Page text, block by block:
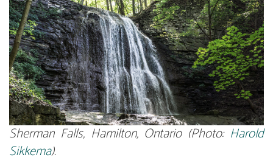
Sherman Falls, Hamilton, Ontario (Photo: Harold
Sikkema).